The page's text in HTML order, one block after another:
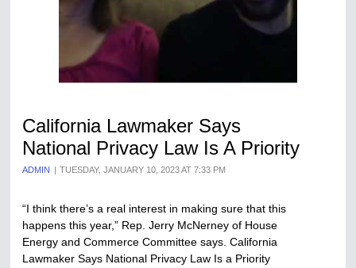
California Lawmaker Says
National Privacy Law Is A Priority
ADMIN TUESDAY, JANUARY 10, 2023 AT 7:33 PM
“I think there’s a real interest in making sure that this
happens this year,” Rep. Jerry McNerney of House
Energy and Commerce Committee says. California
Lawmaker Says National Privacy Law Is a Priority